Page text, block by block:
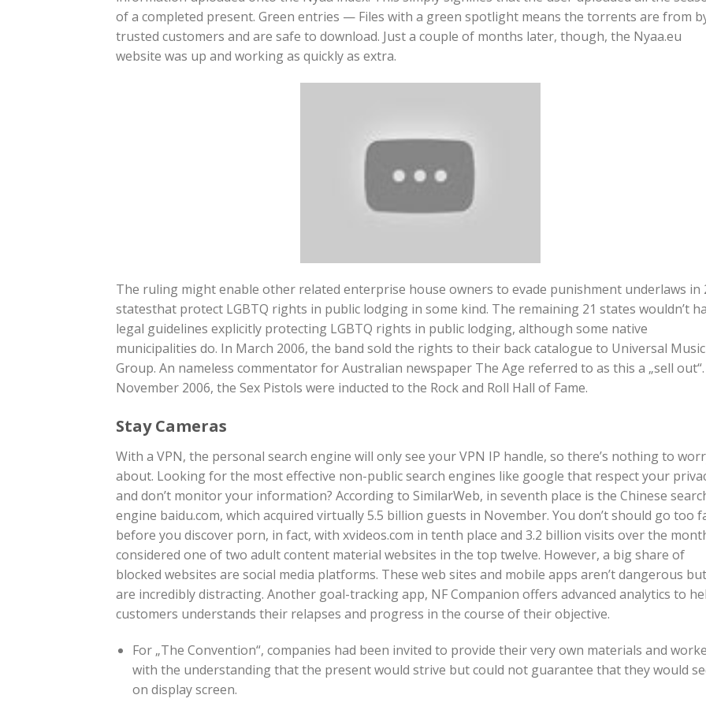
of a completed present. Green entries — Files with a green spotlight means the torrents are from
trusted customers and are safe to download. Just a couple of months later, though, the Nyaa.eu
website was up and working as quickly as extra.
The ruling might enable other related enterprise house owners to evade punishment underlaws in
statesthat protect LGBTQ rights in public lodging in some kind. The remaining 21 states wouldn’t
legal guidelines explicitly protecting LGBTQ rights in public lodging, although some native
municipalities do. In March 2006, the band sold the rights to their back catalogue to Universal Music
Group. An nameless commentator for Australian newspaper The Age referred to as this a „sell
November 2006, the Sex Pistols were inducted to the Rock and Roll Hall of Fame.
Stay Cameras
With a VPN, the personal search engine will only see your VPN IP handle, so there’s nothing to
about. Looking for the most effective non-public search engines like google that respect your
and don’t monitor your information? According to SimilarWeb, in seventh place is the Chinese
engine baidu.com, which acquired virtually 5.5 billion guests in November. You don’t should go too
before you discover porn, in fact, with xvideos.com in tenth place and 3.2 billion visits over the
considered one of two adult content material websites in the top twelve. However, a big share of
blocked websites are social media platforms. These web sites and mobile apps aren’t dangerous but
are incredibly distracting. Another goal-tracking app, NF Companion offers advanced analytics to
customers understands their relapses and progress in the course of their objective.
For „The Convention“, companies had been invited to provide their very own materials and
with the understanding that the present would strive but could not guarantee that they would
on display screen.